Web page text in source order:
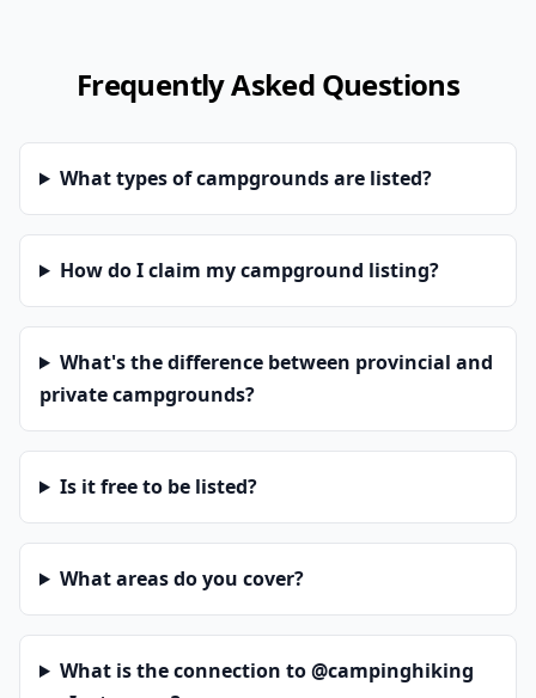
Frequently Asked Questions
What types of campgrounds are listed?
How do I claim my campground listing?
What's the difference between provincial and
private campgrounds?
Is it free to be listed?
What areas do you cover?
What is the connection to @campinghiking